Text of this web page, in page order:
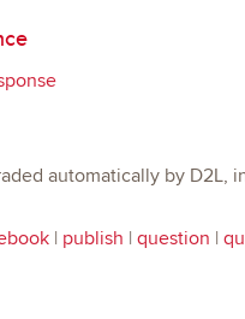
automatically by
| publish | question |